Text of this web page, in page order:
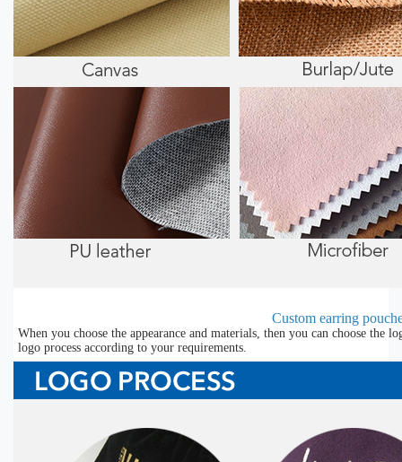
Custom earring
When you choose the appearance and materials, then you can choose
logo process according to your requirements.